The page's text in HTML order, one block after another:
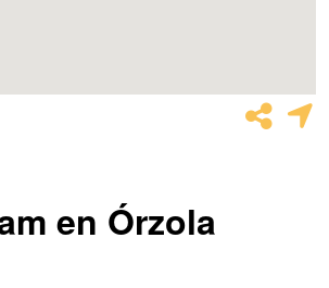
en Órzola